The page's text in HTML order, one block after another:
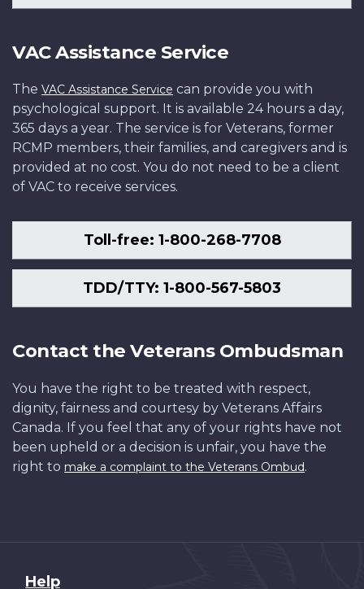
VAC Assistance Service
The VAC Assistance Service can provide you with
psychological support. It is available 24 hours a day,
365 days a year. The service is for Veterans, former
RCMP members, their families, and caregivers and is
provided at no cost. You do not need to be a client
of VAC to receive services.
Toll-free: 1-800-268-7708
TDD/TTY: 1-800-567-5803
Contact the Veterans Ombudsman
You have the right to be treated with respect,
dignity, fairness and courtesy by Veterans Affairs
Canada. If you feel that any of your rights have not
been upheld or a decision is unfair, you have the
right to make a complaint to the Veterans Ombud.
About
Help